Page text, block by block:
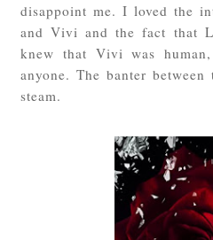
disappoint me. I loved the
and Vivi and the fact that
knew that Vivi was
anyone. The banter
steam.